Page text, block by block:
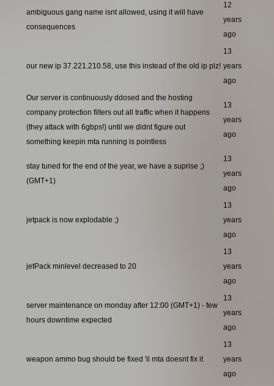
ambiguous gang name isnt allowed, using it will have
consequences
12
years
ago
our new ip 37.221.210.58, use this instead of the old ip plz!
13
years
ago
Our server is continuously ddosed and the hosting
company protection filters out all traffic when it happens
(they attack with 6gbps!) until we didnt figure out
something keepin mta running is pointless
13
years
ago
stay tuned for the end of the year, we have a suprise ;)
(GMT+1)
13
years
ago
jetpack is now explodable ;)
13
years
ago
jetPack minlevel decreased to 20
13
years
ago
server maintenance on monday after 12:00 (GMT+1) - few
hours downtime expected
13
years
ago
weapon ammo bug should be fixed 'il mta doesnt fix it
13
years
ago